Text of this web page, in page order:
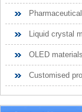
Pharmaceutical
Liquid crystal
OLED materials
Customised